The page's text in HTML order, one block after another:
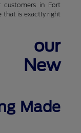
customers in Fort
that is exactly right
our
New
Made